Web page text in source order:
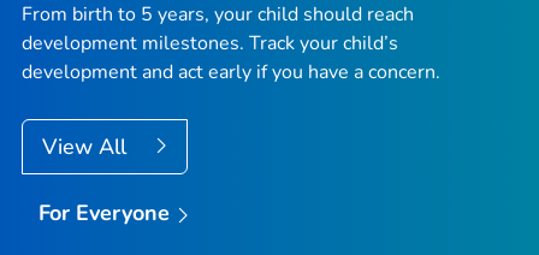
From birth to 5 years, your child should reach
development milestones. Track your child’s
development and act early if you have a concern.
View All
For Everyone